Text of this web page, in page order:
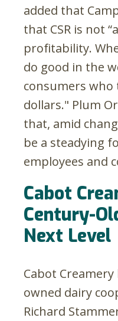
added that
that CSR is not
profitability.
do good in the
consumers
dollars." Plum
that, amid
be a steadying
employees and
Cabot
Century-
Next Level
Cabot
owned dairy
Richard